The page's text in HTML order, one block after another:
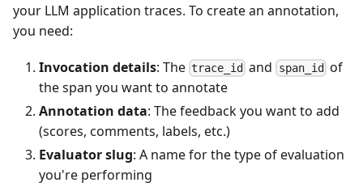
your LLM application traces. To create an annotation,
you need:
Invocation details: The trace_id and span_id of
the span you want to annotate
Annotation data: The feedback you want to add
(scores, comments, labels, etc.)
Evaluator slug: A name for the type of evaluation
you're performing